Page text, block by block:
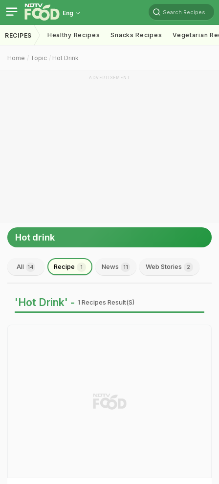
Eng Search Recipes
RECIPES Healthy Recipes Snacks Recipes Vegetarian
Home Topic Hot Drink
ADVERTISEMENT
Hot drink
All 14 Recipe 1 News 11 Web Stories 2
'Hot Drink' - 1 Recipes Result(s)